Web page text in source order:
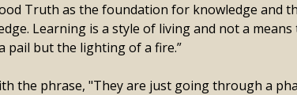
Truth as the foundation for knowledge and
Learning is a style of living and not a
pail but the lighting of a fire.”
the phrase, "They are just going through a